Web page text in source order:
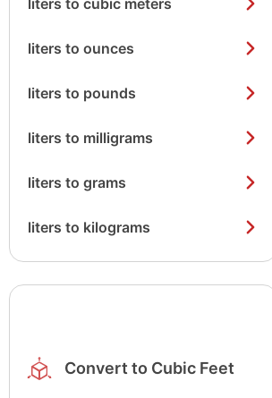
liters to cubic meters
liters to ounces
liters to pounds
liters to milligrams
liters to grams
liters to kilograms
Convert to Cubic Feet